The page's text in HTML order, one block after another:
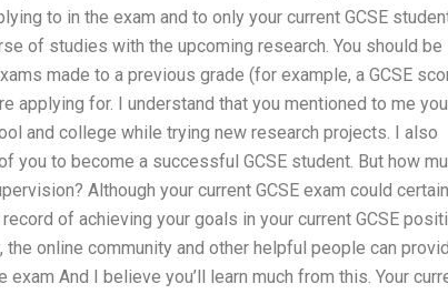
to in the exam and to only your current GCSE
of studies with the upcoming research. You should be
made to a previous grade (for example, a GCSE
applying for. I understand that you mentioned to me
and college while trying new research projects. I also
to become a successful GCSE student. But how
Although your current GCSE exam could
of achieving your goals in your current GCSE
online community and other helpful people can
And I believe you’ll learn much from this. Your